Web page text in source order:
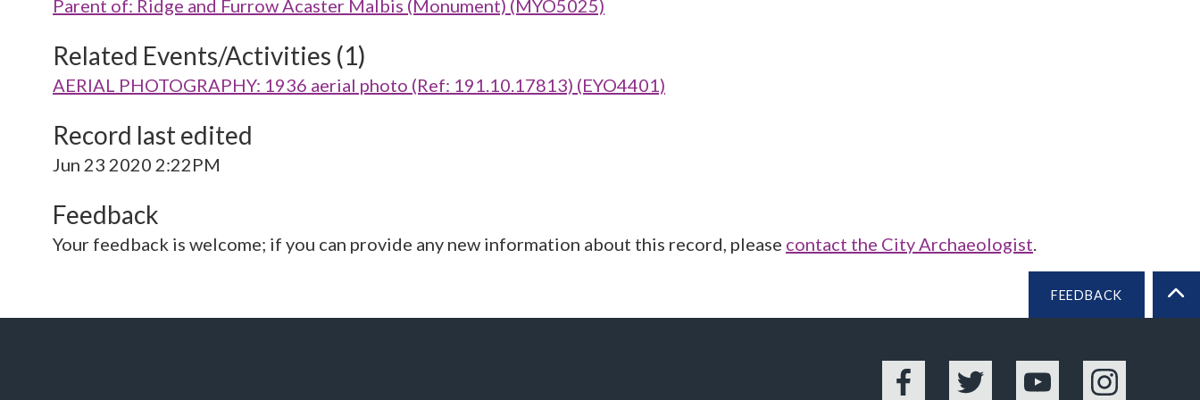
Parent of: Ridge and Furrow Acaster Malbis (Monument) (MYO5025)
Related Events/Activities (1)
AERIAL PHOTOGRAPHY: 1936 aerial photo (Ref: 191.10.17813) (EYO4401)
Record last edited
Jun 23 2020 2:22PM
Feedback
Your feedback is welcome; if you can provide any new information about this record, please contact the City Archaeologist.
FEEDBACK